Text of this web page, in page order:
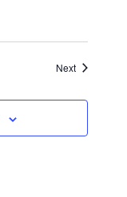
NextEvents